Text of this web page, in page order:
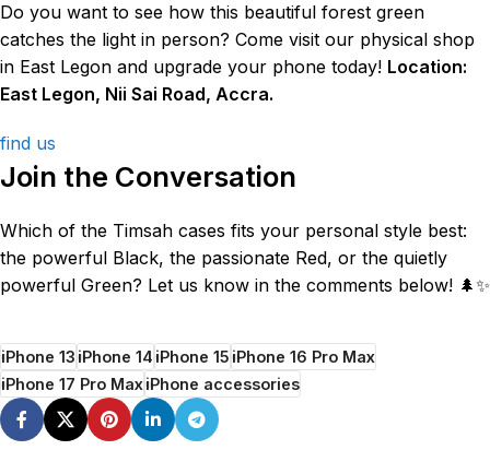
Do you want to see how this beautiful forest green
catches the light in person? Come visit our physical shop
in East Legon and upgrade your phone today! Location:
East Legon, Nii Sai Road, Accra.
find us
Join the Conversation
Which of the Timsah cases fits your personal style best:
the powerful Black, the passionate Red, or the quietly
powerful Green? Let us know in the comments below! 🌲✨
iPhone 13iPhone 14iPhone 15iPhone 16 Pro Max
iPhone 17 Pro MaxiPhone accessories